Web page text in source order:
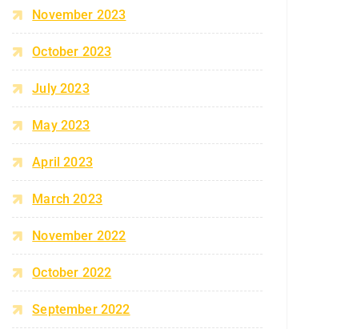
November 2023
October 2023
July 2023
May 2023
April 2023
March 2023
November 2022
October 2022
September 2022